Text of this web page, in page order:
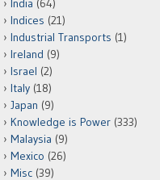
India (64)
Indices (21)
Industrial Transports (1)
Ireland (9)
Israel (2)
Italy (18)
Japan (9)
Knowledge is Power (333)
Malaysia (9)
Mexico (26)
Misc (39)